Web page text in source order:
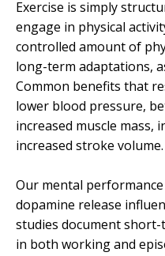
Exercise is simply
engage in physical
controlled amount of
long-term adaptations,
Common benefits that
lower blood pressure,
increased muscle mass,
increased stroke volume.
Our mental
dopamine release
studies document
in both working and